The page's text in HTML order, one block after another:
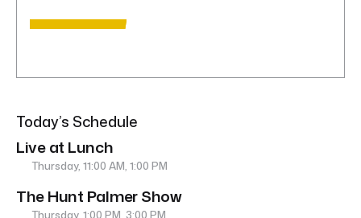
Today’s Schedule
Live at Lunch
Thursday, 11:00 AM, 1:00 PM
The Hunt Palmer Show
Thursday, 1:00 PM, 3:00 PM